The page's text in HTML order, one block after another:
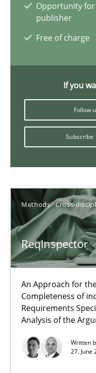
Opportunity
publisher
Free of charge
If you
Follow
Methods Cross-
ReqInspector
An Approach for
Completeness of
Requirements
Analysis of the
Written
27. June
Cross-discipline
Camille Salinesi
17.05.2023
20 minutes
Challenges in the